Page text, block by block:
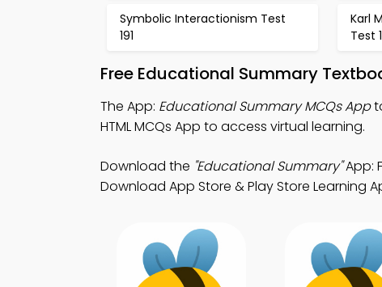
Symbolic Interactionism Test
191
Karl
Test
Free Educational Summary
The App: Educational Summary MCQs App
HTML MCQs App to access virtual learning.
Download the "Educational Summary"App:
Download App Store & Play Store Learning